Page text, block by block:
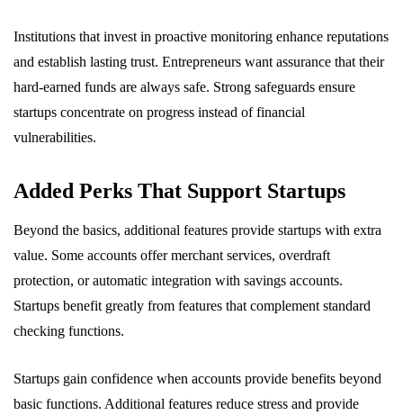
Institutions that invest in proactive monitoring enhance reputations
and establish lasting trust. Entrepreneurs want assurance that their
hard-earned funds are always safe. Strong safeguards ensure
startups concentrate on progress instead of financial
vulnerabilities.
Added Perks That Support Startups
Beyond the basics, additional features provide startups with extra
value. Some accounts offer merchant services, overdraft
protection, or automatic integration with savings accounts.
Startups benefit greatly from features that complement standard
checking functions.
Startups gain confidence when accounts provide benefits beyond
basic functions. Additional features reduce stress and provide